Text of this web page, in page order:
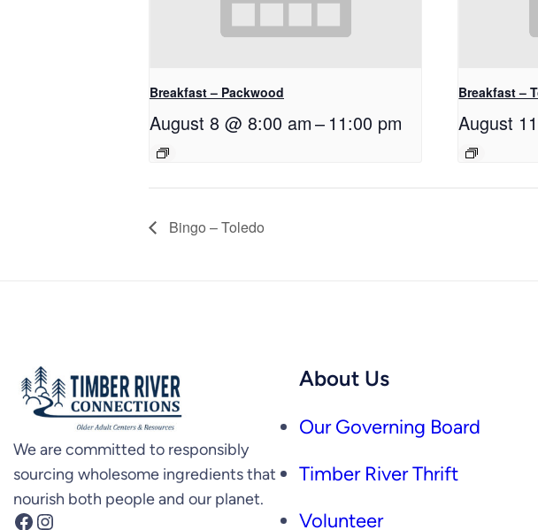
Breakfast – Packwood
August 8 @ 8:00 am– 11:00 pm
Breakfast –
August
Bingo – Toledo
We are committed to responsibly
sourcing wholesome ingredients that
nourish both people and our planet.
Facebook Instagram
About Us
Our Governing Board
Timber River Thrift
Volunteer